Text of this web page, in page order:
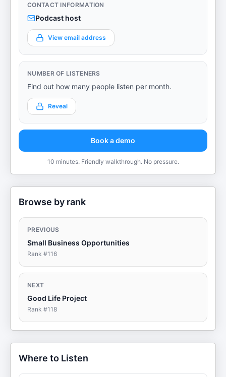
CONTACT INFORMATION
Podcast host
View email address
NUMBER OF LISTENERS
Find out how many people listen per month.
Reveal
Book a demo
10 minutes. Friendly walkthrough. No pressure.
Browse by rank
PREVIOUS
Small Business Opportunities
Rank #116
NEXT
Good Life Project
Rank #118
Where to Listen